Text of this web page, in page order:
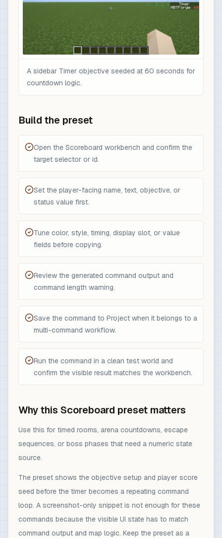
A sidebar Timer objective seeded at 60 seconds for
countdown logic.
Build the preset
Open the Scoreboard workbench and confirm the
target selector or id.
Set the player-facing name, text, objective, or
status value first.
Tune color, style, timing, display slot, or value
fields before copying.
Review the generated command output and
command length warning.
Save the command to Project when it belongs to a
multi-command workflow.
Run the command in a clean test world and
confirm the visible result matches the workbench.
Why this Scoreboard preset matters
Use this for timed rooms, arena countdowns, escape
sequences, or boss phases that need a numeric state
source.
The preset shows the objective setup and player score
seed before the timer becomes a repeating command
loop. A screenshot-only snippet is not enough for these
commands because the visible UI state has to match
command output and map logic. Keep the preset as a